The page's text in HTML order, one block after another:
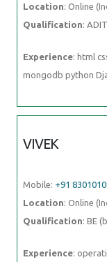
Location: Online
Qualification:
Experience: html
mongodb python
VIVEK
Mobile: +91
Location: Online
Qualification: BE
Experience: